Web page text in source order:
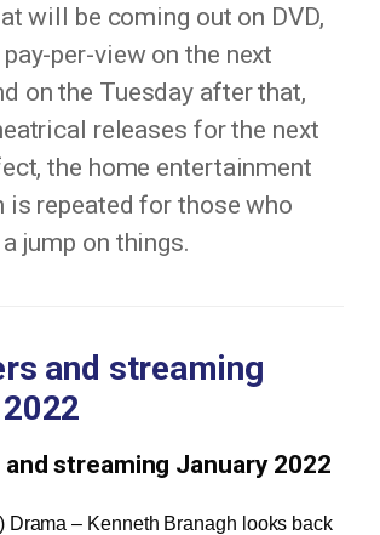
will be coming out on DVD,
per-view on the next
on the Tuesday after that,
releases for the next
the home entertainment
is repeated for those who
jump on things.
and streaming
streaming January 2022
Drama – Kenneth Branagh looks back